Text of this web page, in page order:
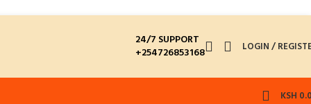
24/7 SUPPORT
+254726853168
LOGIN /
KSH